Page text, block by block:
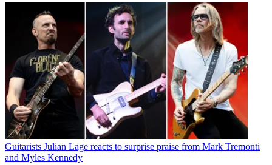
Guitarists Julian Lage reacts to surprise praise from Mark Tremonti
and Myles Kennedy